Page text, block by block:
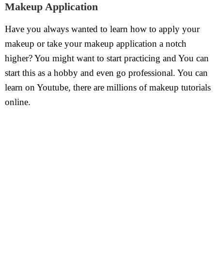
Makeup Application
Have you always wanted to learn how to apply your
makeup or take your makeup application a notch
higher? You might want to start practicing and You can
start this as a hobby and even go professional. You can
learn on Youtube, there are millions of makeup tutorials
online.